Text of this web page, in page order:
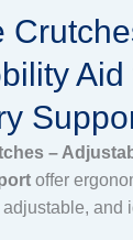
–
offer
and